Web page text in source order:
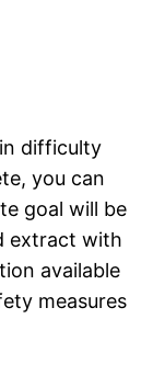
difficulty
you can
goal will be
extract with
available
measures